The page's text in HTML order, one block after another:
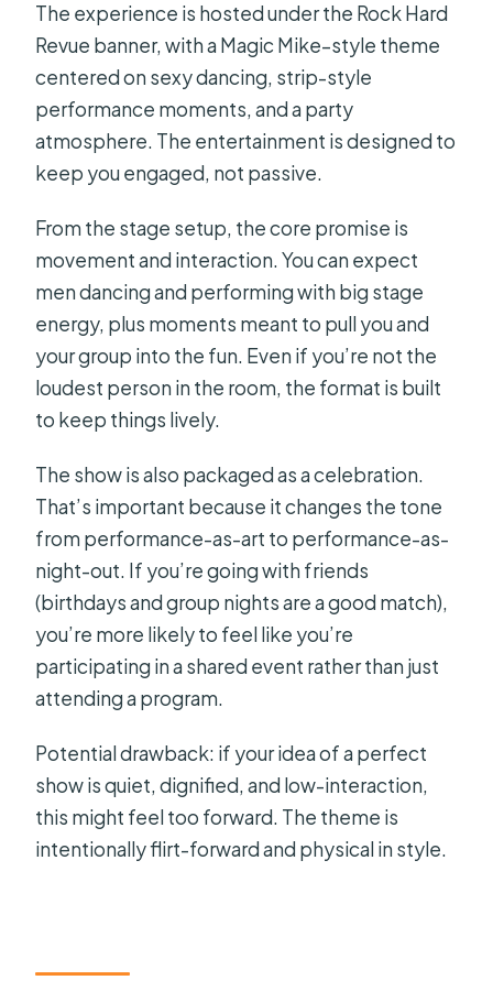
The experience is hosted under the Rock Hard
Revue banner, with a Magic Mike–style theme
centered on sexy dancing, strip-style
performance moments, and a party
atmosphere. The entertainment is designed to
keep you engaged, not passive.
From the stage setup, the core promise is
movement and interaction. You can expect
men dancing and performing with big stage
energy, plus moments meant to pull you and
your group into the fun. Even if you’re not the
loudest person in the room, the format is built
to keep things lively.
The show is also packaged as a celebration.
That’s important because it changes the tone
from performance-as-art to performance-as-
night-out. If you’re going with friends
(birthdays and group nights are a good match),
you’re more likely to feel like you’re
participating in a shared event rather than just
attending a program.
Potential drawback: if your idea of a perfect
show is quiet, dignified, and low-interaction,
this might feel too forward. The theme is
intentionally flirt-forward and physical in style.